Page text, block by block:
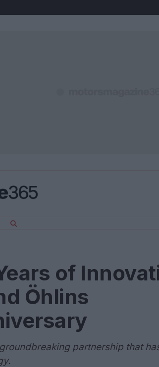
of
Öhlins
partnership that